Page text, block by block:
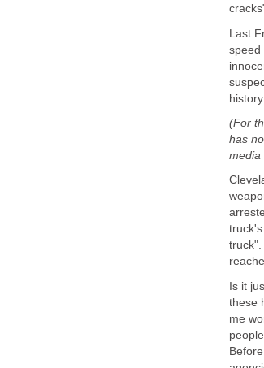
Last
speed
(For
has
media
truck".
Is it
these
me